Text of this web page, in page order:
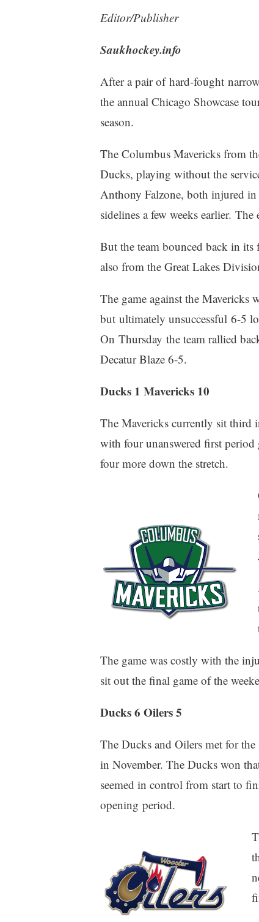
Editor/Publisher
Saukhockey.info
After a pair of hard-fought
the annual Chicago Showcase
season.
The Columbus Mavericks from
Ducks, playing without the
Anthony Falzone, both injured
sidelines a few weeks earlier.
But the team bounced back in
also from the Great Lakes
The game against the Mavericks
but ultimately unsuccessful 6-5
On Thursday the team rallied
Decatur Blaze 6-5.
Ducks 1 Mavericks 10
The Mavericks currently sit third
with four unanswered first
four more down the stretch.
The game was costly with the
sit out the final game of the
Ducks 6 Oilers 5
The Ducks and Oilers met for the
in November. The Ducks won
seemed in control from start to
opening period.